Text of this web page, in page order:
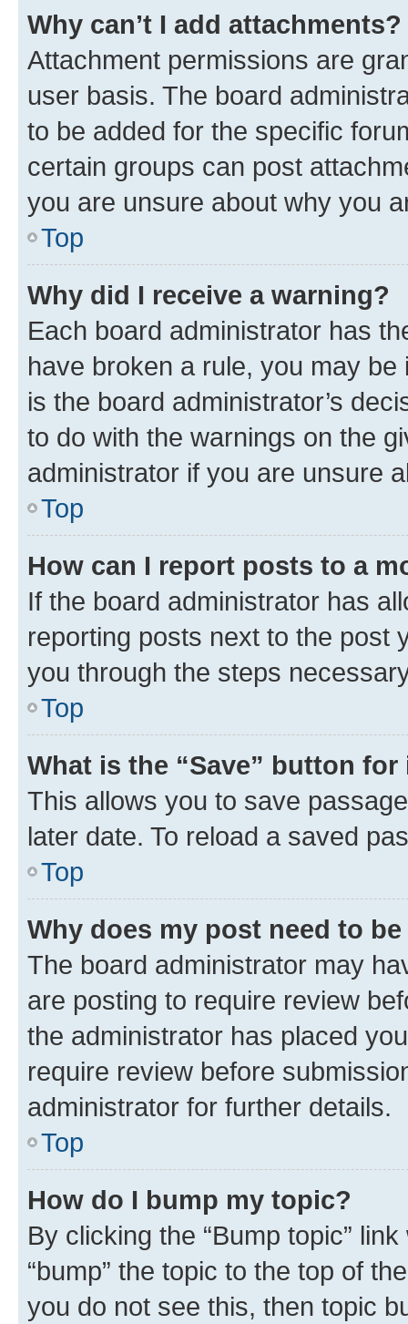
Why can’t I add attachments?
Attachment permissions are
user basis. The board
to be added for the specific
certain groups can post
you are unsure about why you
Top
Why did I receive a warning?
Each board administrator has
have broken a rule, you may
is the board administrator’s
to do with the warnings on the
administrator if you are unsure
Top
How can I report posts to a
If the board administrator has
reporting posts next to the post
you through the steps
Top
What is the “Save” button
This allows you to save
later date. To reload a saved
Top
Why does my post need to
The board administrator may
are posting to require review
the administrator has placed
require review before
administrator for further details.
Top
How do I bump my topic?
By clicking the “Bump topic”
“bump” the topic to the top of
you do not see this, then topic